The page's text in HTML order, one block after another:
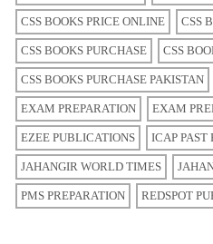
CSS BOOKS PRICE ONLINE CSS
CSS BOOKS PURCHASE CSS
CSS BOOKS PURCHASE PAKISTAN
EXAM PREPARATION EXAM
EZEE PUBLICATIONS ICAP PAST
JAHANGIR WORLD TIMES
PMS PREPARATION REDSPOT